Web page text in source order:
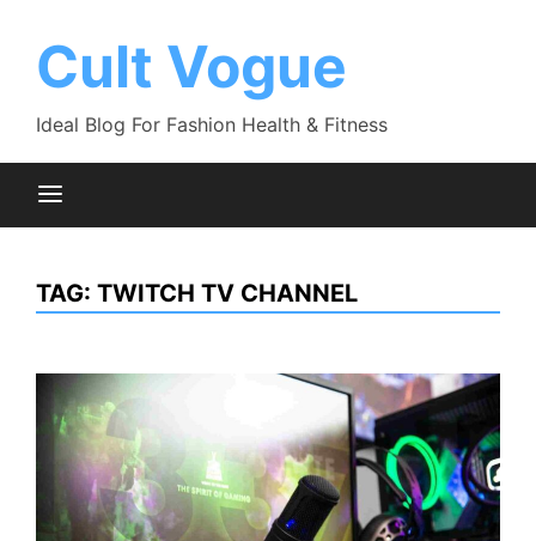
contentCult Vogue
Ideal Blog For Fashion Health & Fitness
TAG: TWITCH TV CHANNEL